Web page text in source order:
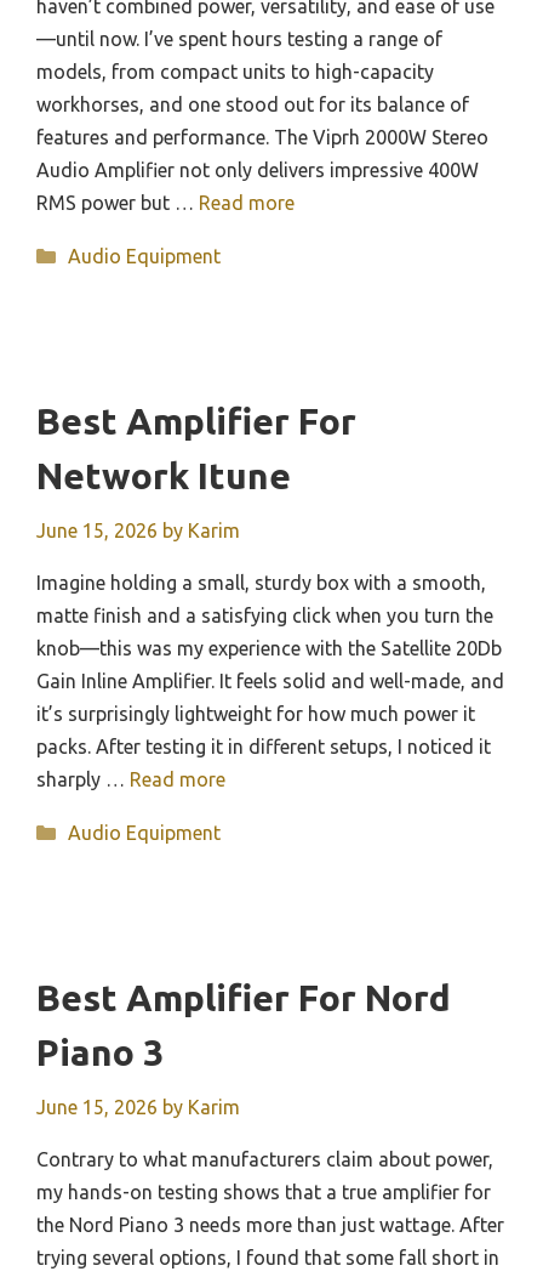
haven’t combined power, versatility, and ease of use
—until now. I’ve spent hours testing a range of
models, from compact units to high-capacity
workhorses, and one stood out for its balance of
features and performance. The Viprh 2000W Stereo
Audio Amplifier not only delivers impressive 400W
RMS power but … Read more
Categories
Audio Equipment
Best Amplifier For
Network Itune
June 15, 2026 by Karim
Imagine holding a small, sturdy box with a smooth,
matte finish and a satisfying click when you turn the
knob—this was my experience with the Satellite 20Db
Gain Inline Amplifier. It feels solid and well-made, and
it’s surprisingly lightweight for how much power it
packs. After testing it in different setups, I noticed it
sharply … Read more
Categories
Audio Equipment
Best Amplifier For Nord
Piano 3
June 15, 2026 by Karim
Contrary to what manufacturers claim about power,
my hands-on testing shows that a true amplifier for
the Nord Piano 3 needs more than just wattage. After
trying several options, I found that some fall short in